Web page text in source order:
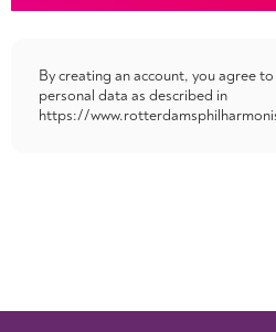
By creating an account, you agree
personal data as described in
https://